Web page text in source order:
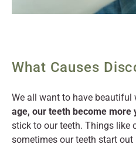
What Causes
We all want to have
age, our teeth become more
stick to our teeth. Things like
sometimes our teeth start out